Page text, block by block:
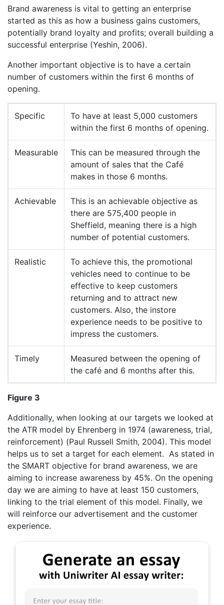
Brand awareness is vital to getting an enterprise
started as this as how a business gains customers,
potentially brand loyalty and profits; overall building a
successful enterprise (Yeshin, 2006).
Another important objective is to have a certain
number of customers within the first 6 months of
opening.
Specific
To have at least 5,000 customers
within the first 6 months of opening.
Measurable
This can be measured through the
amount of sales that the Café
makes in those 6 months.
Achievable
This is an achievable objective as
there are 575,400 people in
Sheffield, meaning there is a high
number of potential customers.
Realistic
To achieve this, the promotional
vehicles need to continue to be
effective to keep customers
returning and to attract new
customers. Also, the instore
experience needs to be positive to
impress the customers.
Timely
Measured between the opening of
the café and 6 months after this.
Figure 3
Additionally, when looking at our targets we looked at
the ATR model by Ehrenberg in 1974 (awareness, trial,
reinforcement) (Paul Russell Smith, 2004). This model
helps us to set a target for each element. As stated in
the SMART objective for brand awareness, we are
aiming to increase awareness by 45%. On the opening
day we are aiming to have at least 150 customers,
linking to the trial element of this model. Finally, we
will reinforce our advertisement and the customer
experience.